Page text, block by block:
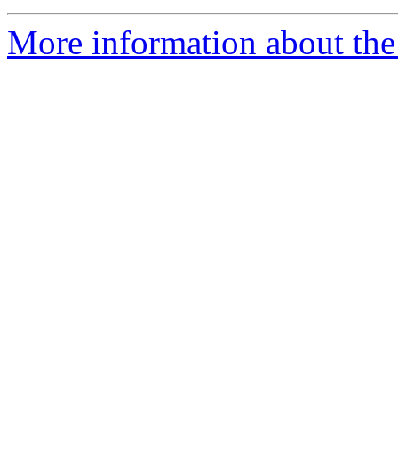
More information about